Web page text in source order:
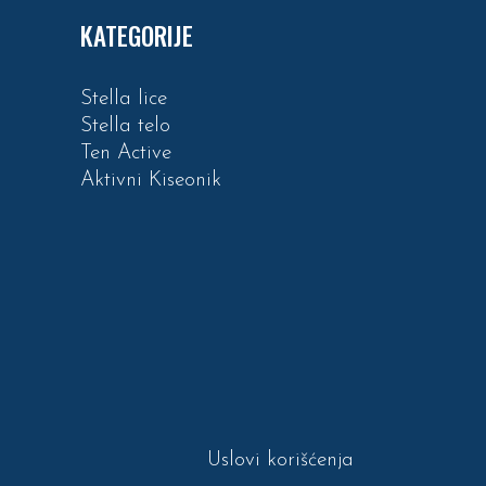
KATEGORIJE
Stella lice
Stella telo
Ten Active
Aktivni Kiseonik
Uslovi korišćenja